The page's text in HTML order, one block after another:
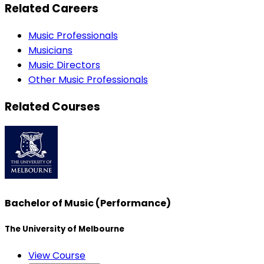
Related Careers
Music Professionals
Musicians
Music Directors
Other Music Professionals
Related Courses
Bachelor of Music (Performance)
The University of Melbourne
View Course